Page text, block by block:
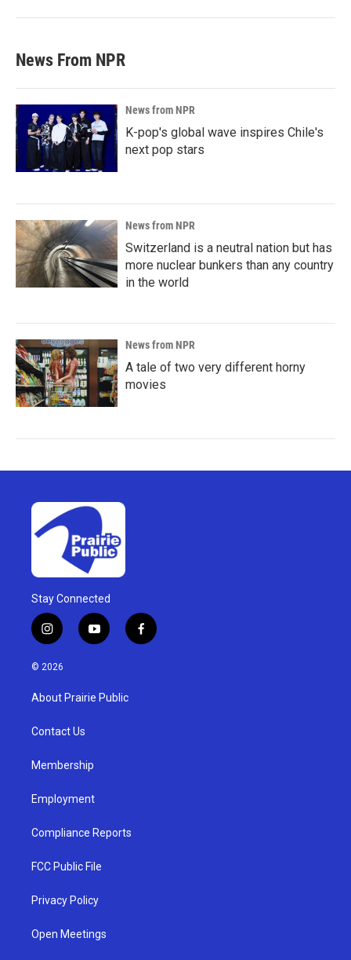
News From NPR
News from NPR
K-pop's global wave inspires Chile's
next pop stars
News from NPR
Switzerland is a neutral nation but has
more nuclear bunkers than any country
in the world
News from NPR
A tale of two very different horny
movies
Stay Connected
i
n
s
a
g
a
y
o
u
b
f
a
© 2026
About Prairie Public
Contact Us
Membership
Employment
Compliance Reports
FCC Public File
Privacy Policy
Open Meetings